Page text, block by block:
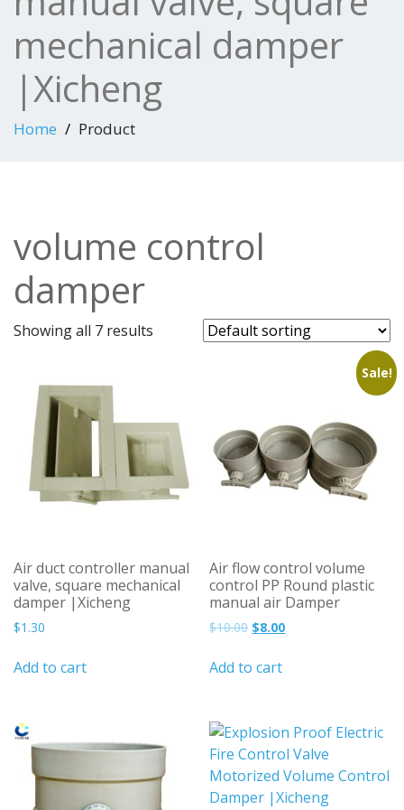
mechanical damper
|Xicheng
Home Product
volume control
damper
Showing all 7 results
Air duct controller manual
valve, square mechanical
damper |Xicheng
$1.30
Add to cart
Sale!
Air flow control volume
control PP Round plastic
manual air Damper
$10.00 Original
was:
$8.00Current
Add to cart